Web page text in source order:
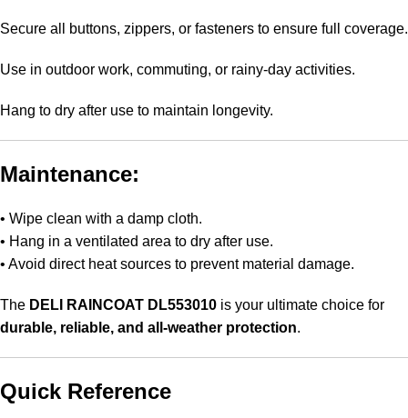
Secure all buttons, zippers, or fasteners to ensure full coverage.
Use in outdoor work, commuting, or rainy-day activities.
Hang to dry after use to maintain longevity.
Maintenance:
• Wipe clean with a damp cloth.
• Hang in a ventilated area to dry after use.
• Avoid direct heat sources to prevent material damage.
The DELI RAINCOAT DL553010 is your ultimate choice for
durable, reliable, and all-weather protection.
Quick Reference